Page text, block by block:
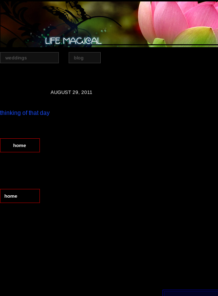
weddings blog
AUGUST 29, 2011
thinking of that day
home
home